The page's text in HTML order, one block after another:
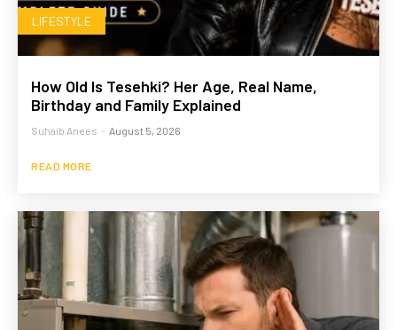
LIFESTYLE
How Old Is Tesehki? Her Age, Real Name,
Birthday and Family Explained
Suhaib Anees - August 5, 2026
READ MORE